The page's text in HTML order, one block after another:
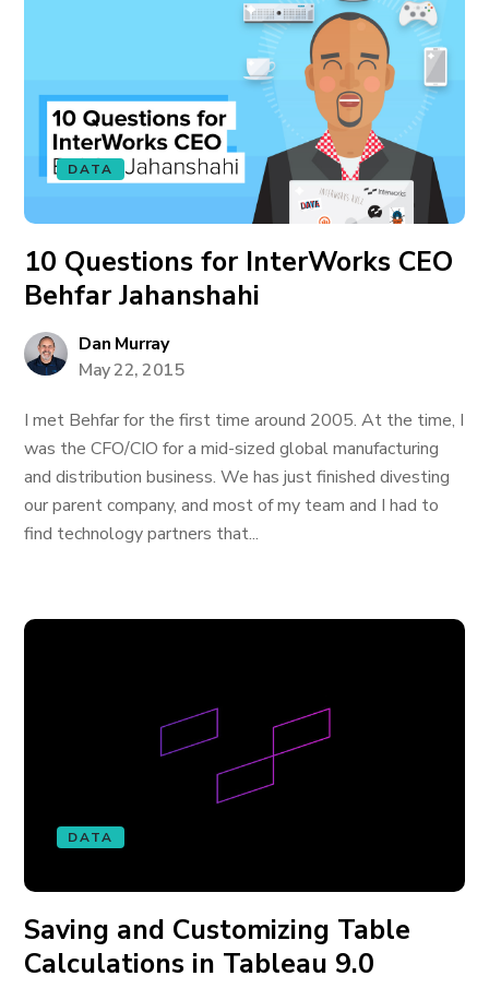
DATA
10 Questions for InterWorks CEO
Behfar Jahanshahi
Dan Murray
May 22, 2015
I met Behfar for the first time around 2005. At the time, I
was the CFO/CIO for a mid-sized global manufacturing
and distribution business. We has just finished divesting
our parent company, and most of my team and I had to
find technology partners that...
DATA
Saving and Customizing Table
Calculations in Tableau 9.0